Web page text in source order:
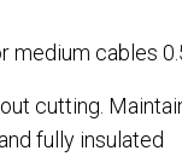
medium cables
cutting.
fully insulated